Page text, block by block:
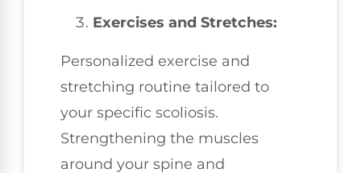
Exercises and Stretches:
Personalized exercise and
stretching routine tailored to
your specific scoliosis.
Strengthening the muscles
around your spine and